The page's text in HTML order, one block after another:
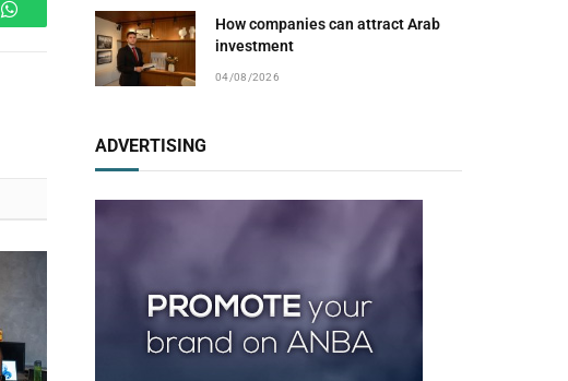
WhatsApp
How companies can attract Arab
investment
04/08/2026
ADVERTISING